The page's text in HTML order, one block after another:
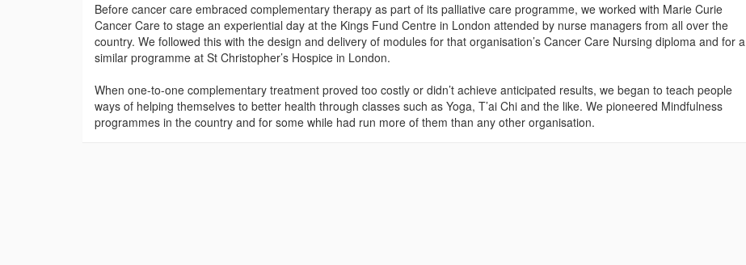
Before cancer care embraced complementary therapy as part of its palliative care programme, we worked with Marie Curie
Cancer Care to stage an experiential day at the Kings Fund Centre in London attended by nurse managers from all over the
country. We followed this with the design and delivery of modules for that organisation’s Cancer Care Nursing diploma and for a
similar programme at St Christopher’s Hospice in London.
When one-to-one complementary treatment proved too costly or didn’t achieve anticipated results, we began to teach people
ways of helping themselves to better health through classes such as Yoga, T’ai Chi and the like. We pioneered Mindfulness
programmes in the country and for some while had run more of them than any other organisation.